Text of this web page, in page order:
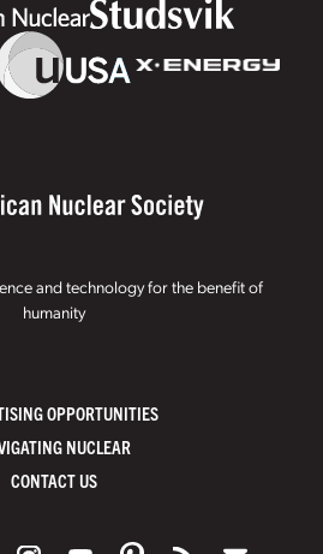
and technology for the benefit of
humanity
OPPORTUNITIES
NUCLEAR
CONTACT US